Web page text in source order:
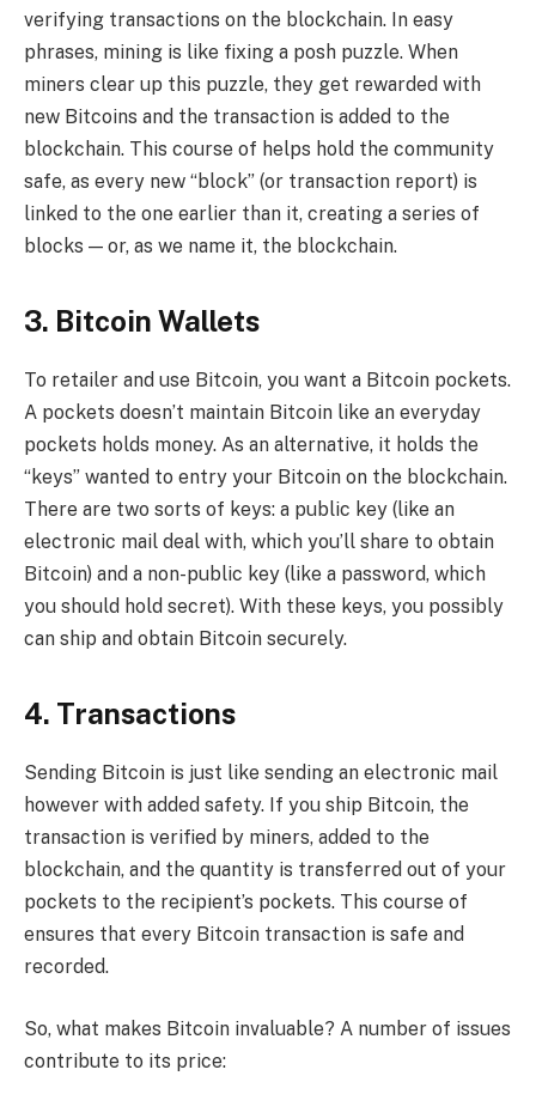
verifying transactions on the blockchain. In easy
phrases, mining is like fixing a posh puzzle. When
miners clear up this puzzle, they get rewarded with
new Bitcoins and the transaction is added to the
blockchain. This course of helps hold the community
safe, as every new “block” (or transaction report) is
linked to the one earlier than it, creating a series of
blocks — or, as we name it, the blockchain.
3. Bitcoin Wallets
To retailer and use Bitcoin, you want a Bitcoin pockets.
A pockets doesn’t maintain Bitcoin like an everyday
pockets holds money. As an alternative, it holds the
“keys” wanted to entry your Bitcoin on the blockchain.
There are two sorts of keys: a public key (like an
electronic mail deal with, which you’ll share to obtain
Bitcoin) and a non-public key (like a password, which
you should hold secret). With these keys, you possibly
can ship and obtain Bitcoin securely.
4. Transactions
Sending Bitcoin is just like sending an electronic mail
however with added safety. If you ship Bitcoin, the
transaction is verified by miners, added to the
blockchain, and the quantity is transferred out of your
pockets to the recipient’s pockets. This course of
ensures that every Bitcoin transaction is safe and
recorded.
So, what makes Bitcoin invaluable? A number of issues
contribute to its price: